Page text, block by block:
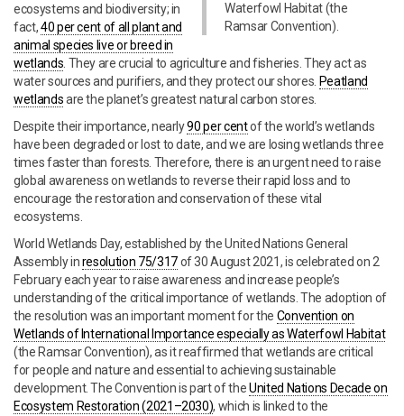
Waterfowl Habitat (the
Ramsar Convention).
ecosystems and biodiversity; in
fact,40 per cent of all plant and
animal species live or breed in
wetlands. They are crucial to agriculture and fisheries. They act as
water sources and purifiers, and they protect our shores. Peatland
wetlandsare the planet’s greatest natural carbon stores.
Despite their importance, nearly90 per centof the world’s wetlands
have been degraded or lost to date, and we are losing wetlands three
times faster than forests. Therefore, there is an urgent need to raise
global awareness on wetlands to reverse their rapid loss and to
encourage the restoration and conservation of these vital
ecosystems.
World Wetlands Day, established by the United Nations General
Assembly inresolution 75/317of 30 August 2021, is celebrated on 2
February each year to raise awareness and increase people’s
understanding of the critical importance of wetlands. The adoption of
the resolution was an important moment for the Convention on
Wetlands of International Importance especially as Waterfowl Habitat
(the Ramsar Convention), as it reaffirmed that wetlands are critical
for people and nature and essential to achieving sustainable
development. The Convention is part of theUnited Nations Decade on
Ecosystem Restoration (2021–2030), which is linked to the